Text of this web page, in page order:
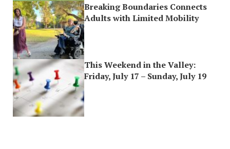
Breaking Boundaries Connects
Adults with Limited Mobility
This Weekend in the Valley:
Friday, July 17 – Sunday, July 19